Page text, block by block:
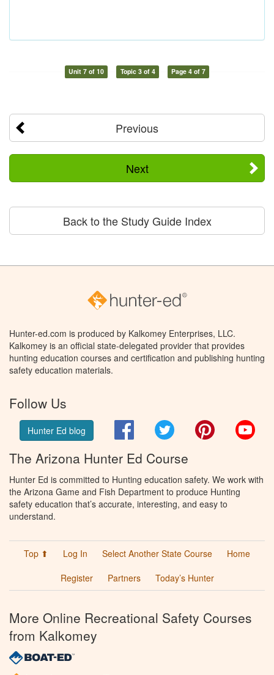
Unit 7 of 10 Topic 3 of 4 Page 4 of 7
Previous
Next
Back to the Study Guide Index
Hunter-ed.com is produced by Kalkomey Enterprises, LLC.
Kalkomey is an official state-delegated provider that provides
hunting education courses and certification and publishing hunting
safety education materials.
Follow Us
Hunter Ed blog FacebookTwitter Pinterest
The Arizona Hunter Ed Course
Hunter Ed is committed to Hunting education safety. We work with
the Arizona Game and Fish Department to produce Hunting
safety education that’s accurate, interesting, and easy to
understand.
Top ⬆ Log In Select Another State Course
Home
Register
Partners Today’s Hunter
More Online Recreational Safety Courses
from Kalkomey